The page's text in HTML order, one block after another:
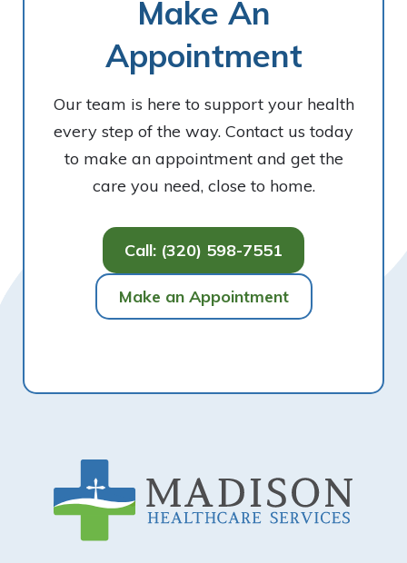
Make An
Appointment
Our team is here to support your health
every step of the way. Contact us today
to make an appointment and get the
care you need, close to home.
Call: (320) 598-7551
Make an Appointment